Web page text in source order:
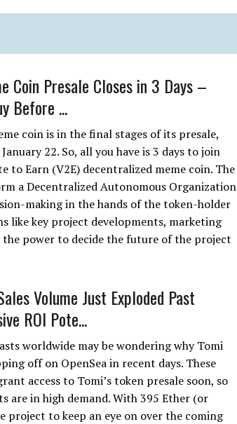
Coin Presale Closes in 3 Days –
Before ...
coin is in the final stages of its presale,
22. So, all you have is 3 days to join
to Earn (V2E) decentralized meme coin. The
a Decentralized Autonomous Organization
making in the hands of the token-holder
like key project developments, marketing
the power to decide the future of the project
Volume Just Exploded Past
ROI Pote...
worldwide may be wondering why Tomi
off on OpenSea in recent days. These
access to Tomi’s token presale soon, so
are in high demand. With 395 Ether (or
to keep an eye on over the coming